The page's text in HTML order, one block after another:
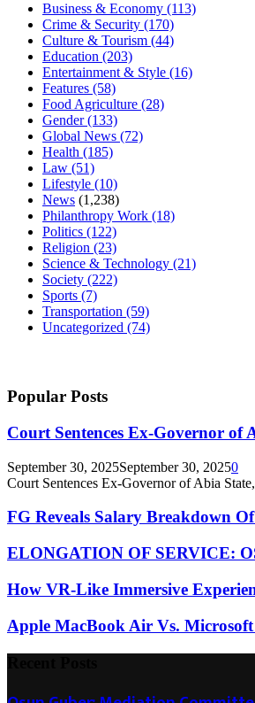
Business & Economy (113)
Crime & Security (170)
Culture & Tourism (44)
Education (203)
Entertainment & Style (16)
Features (58)
Food Agriculture (28)
Gender(133)
Global News (72)
Health (185)
Law (51)
Lifestyle (10)
News (1,238)
Philanthropy Work (18)
Politics (122)
Religion (23)
Science & Technology (21)
Society (222)
Sports (7)
Transportation (59)
Uncategorized (74)
Popular Posts
Court Sentences Ex-Governor of
September 30, 2025September 30, 20250
Court Sentences Ex-Governor of Abia
FG Reveals Salary Breakdown
ELONGATION OF SERVICE:
How VR-Like Immersive
Apple MacBook Air Vs.